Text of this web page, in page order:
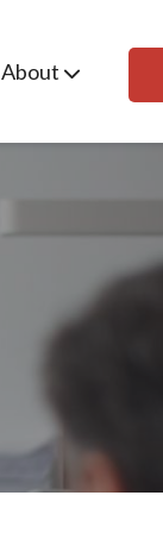
About